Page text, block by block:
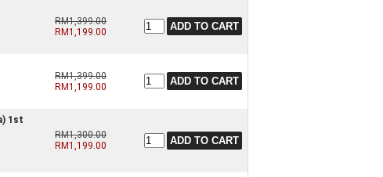
RM1,399.00
RM1,199.00
RM1,399.00
RM1,199.00
1st
RM1,300.00
RM1,199.00